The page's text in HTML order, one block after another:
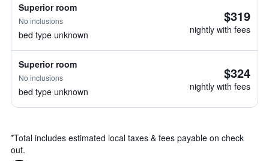
Superior room
No inclusions
bed type unknown
$319
nightly with fees
Superior room
No inclusions
bed type unknown
$324
nightly with fees
*Total includes estimated local taxes & fees payable on check
out.